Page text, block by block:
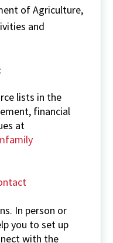
of Agriculture,
and
lists in the
financial
at
In person or
you to set up
with the